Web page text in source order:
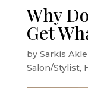
Why
Get
by Sarkis Akle
Salon/Stylist,